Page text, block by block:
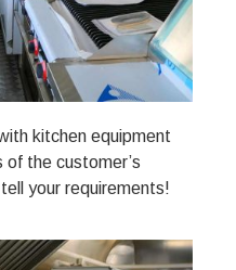
kitchen equipment
the customer’s
your requirements!